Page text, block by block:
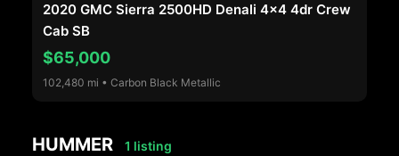
2020 GMC Sierra 2500HD Denali 4x4 4dr Crew
Cab SB
$65,000
102,480 mi • Carbon Black Metallic
HUMMER 1 listing